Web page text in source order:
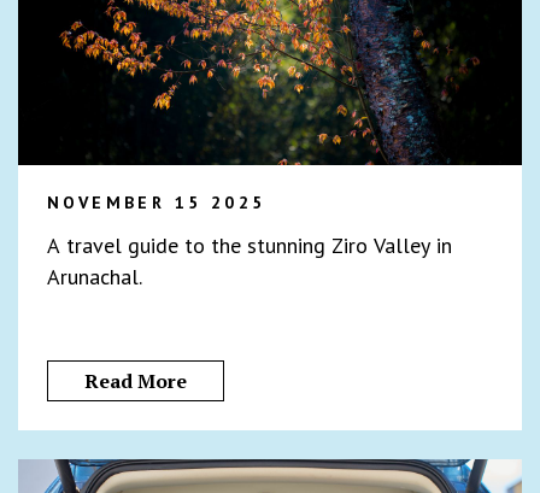
NOVEMBER 15 2025
A travel guide to the stunning Ziro Valley in
Arunachal.
Read More